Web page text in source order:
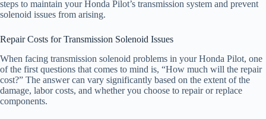
steps to maintain your Honda Pilot’s transmission system and prevent
solenoid issues from arising.
Repair Costs for Transmission Solenoid Issues
When facing transmission solenoid problems in your Honda Pilot, one
of the first questions that comes to mind is, “How much will the repair
cost?” The answer can vary significantly based on the extent of the
damage, labor costs, and whether you choose to repair or replace
components.